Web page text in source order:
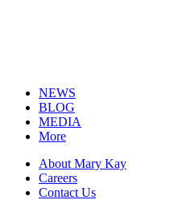
NEWS
BLOG
MEDIA
More
About Mary Kay
Careers
Contact Us